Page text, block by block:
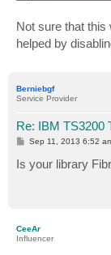
Not sure that
helped by
Berniebgf
Service Provider
Re: IBM TS3200
PSep 11, 2013 6:52
Is your library
CeeAr
Influencer